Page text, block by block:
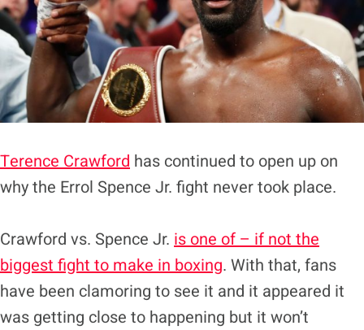
Terence Crawford has continued to open up on
why the Errol Spence Jr. fight never took place.
Crawford vs. Spence Jr. is one of – if not the
biggest fight to make in boxing. With that, fans
have been clamoring to see it and it appeared it
was getting close to happening but it won’t